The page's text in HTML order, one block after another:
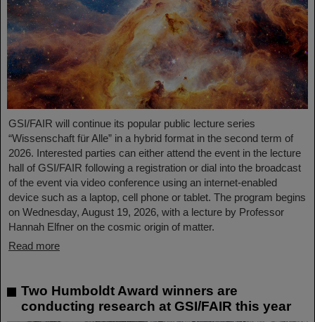
GSI/FAIR will continue its popular public lecture series
“Wissenschaft für Alle” in a hybrid format in the second term of
2026. Interested parties can either attend the event in the lecture
hall of GSI/FAIR following a registration or dial into the broadcast
of the event via video conference using an internet-enabled
device such as a laptop, cell phone or tablet. The program begins
on Wednesday, August 19, 2026, with a lecture by Professor
Hannah Elfner on the cosmic origin of matter.
Read more
Two Humboldt Award winners are
conducting research at GSI/FAIR this year